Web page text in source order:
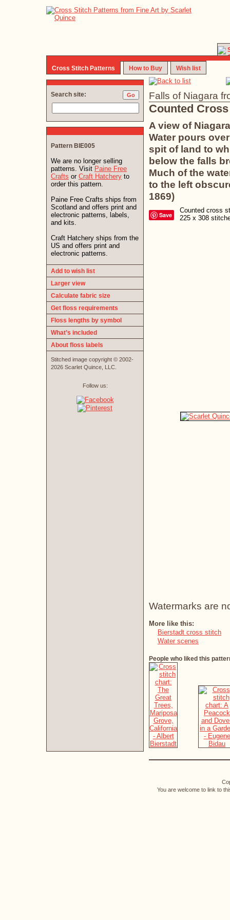
Cross Stitch Patterns How to Buy Wish list
Falls of Niagara
Counted
A view of
Water pours
spit of land to
below the falls
Much of the
to the left
1869)
Save
Counted cross
225 x 308
Watermarks are
More like this:
Bierstadt cross stitch
Water scenes
People who liked this
Search site:
Pattern BIE005
We are no longer selling
patterns. Visit Paine Free
Crafts or Craft Hatchery to
order this pattern.
Paine Free Crafts ships from
Scotland and offers print and
electronic patterns, labels,
and kits.
Craft Hatchery ships from the
US and offers print and
electronic patterns.
Add to wish list
Larger view
Calculate fabric size
Get floss requirements
Floss lengths by symbol
What’s included
About floss labels
Stitched image copyright © 2002-
2026 Scarlet Quince, LLC.
Follow us:
You are welcome to link to